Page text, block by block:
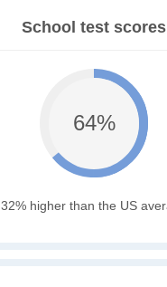
School test scores
64%
32% higher than the US